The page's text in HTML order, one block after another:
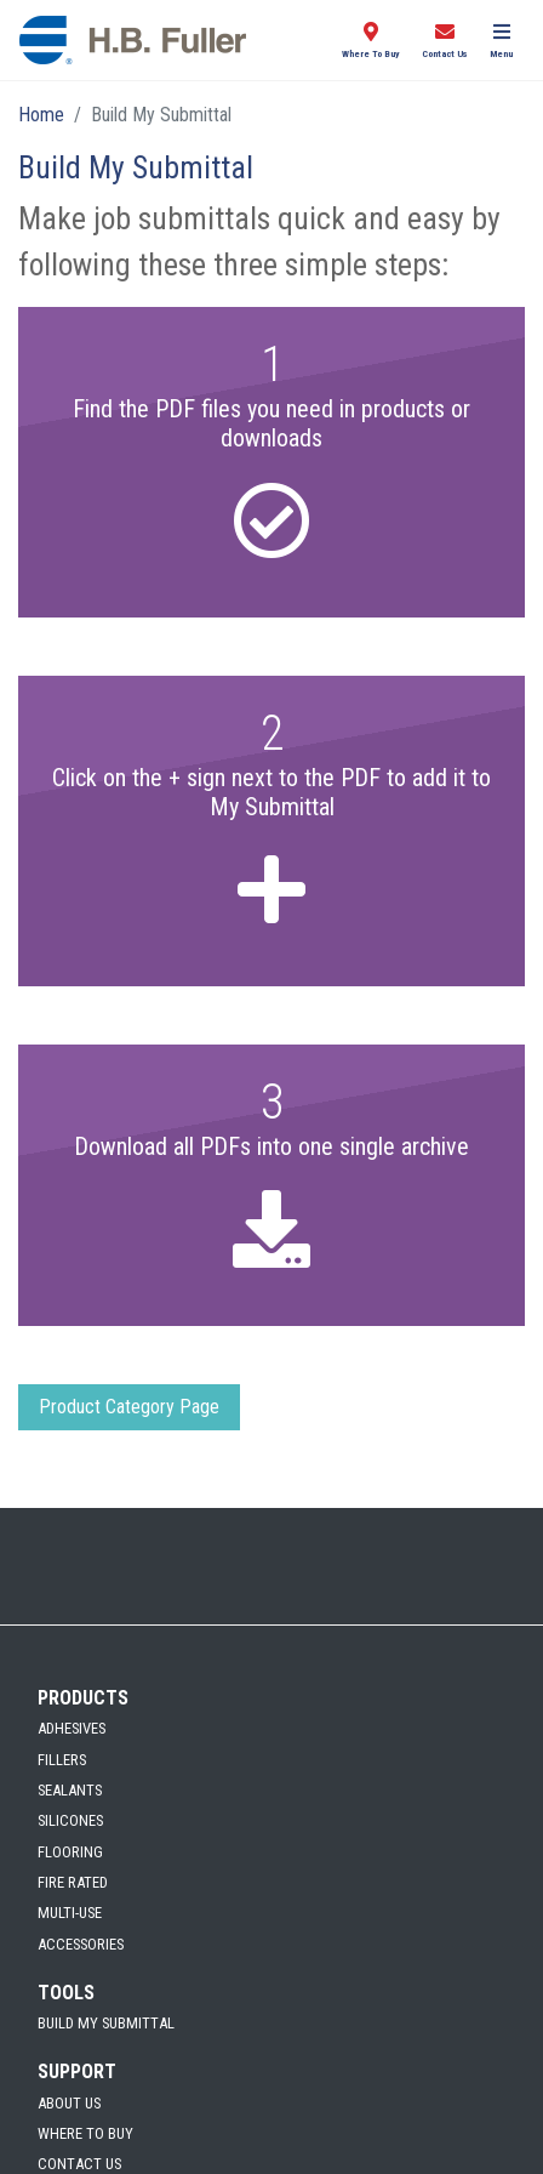
Where To Buy Contact Us Menu
Home Build My Submittal
Build My Submittal
Make job submittals quick and easy by
following these three simple steps:
1
Find the PDF files you need in products or
downloads
2
Click on the + sign next to the PDF to add it to
My Submittal
3
Download all PDFs into one single archive
Product Category Page
PRODUCTS
ADHESIVES
FILLERS
SEALANTS
SILICONES
FLOORING
FIRE RATED
MULTI-USE
ACCESSORIES
TOOLS
BUILD MY SUBMITTAL
SUPPORT
ABOUT US
WHERE TO BUY
CONTACT US